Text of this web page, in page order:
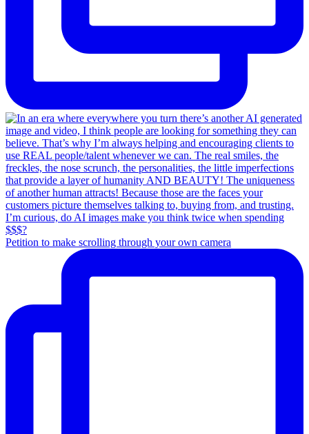
Petition to make scrolling through your own camera